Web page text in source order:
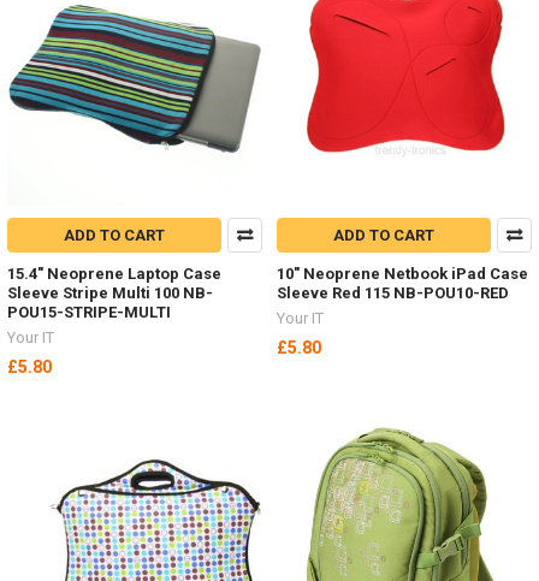
ADD TO CART
15.4" Neoprene Laptop Case
Sleeve Stripe Multi 100 NB-
POU15-STRIPE-MULTI
Your IT
£5.80
ADD TO CART
10" Neoprene Netbook iPad Case
Sleeve Red 115 NB-POU10-RED
Your IT
£5.80